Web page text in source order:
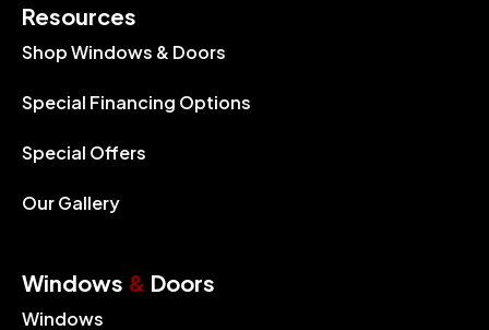
Resources
Shop Windows & Doors
Special Financing Options
Special Offers
Our Gallery
Windows & Doors
Windows